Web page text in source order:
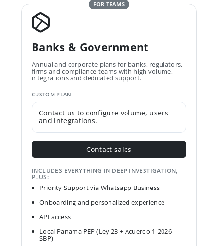
FOR TEAMS
Banks & Government
Annual and corporate plans for banks, regulators,
firms and compliance teams with high volume,
integrations and dedicated support.
CUSTOM PLAN
Contact us to configure volume, users
and integrations.
Contact sales
INCLUDES EVERYTHING IN DEEP INVESTIGATION,
PLUS:
Priority Support via Whatsapp Business
Onboarding and personalized experience
API access
Local Panama PEP (Ley 23 + Acuerdo 1-2026
SBP)